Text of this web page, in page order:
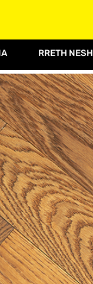
RRETH NESH